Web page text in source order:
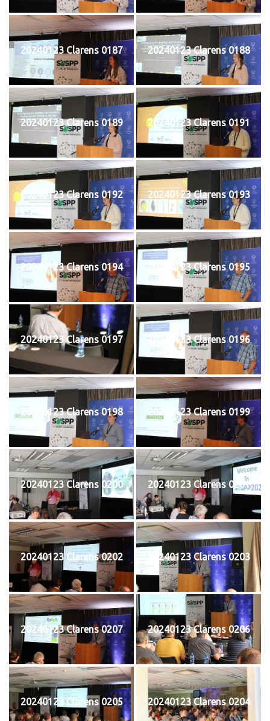
20240123 Clarens 0187 20240123 Clarens 0188
20240123 Clarens 0189 20240123 Clarens 0191
20240123 Clarens 0192 20240123 Clarens 0193
20240123 Clarens 0194 20240123 Clarens 0195
20240123 Clarens 0197 20240123 Clarens 0196
20240123 Clarens 0198 20240123 Clarens 0199
20240123 Clarens 0200 20240123 Clarens 0201
20240123 Clarens 0202 20240123 Clarens 0203
20240123 Clarens 0207 20240123 Clarens 0206
20240123 Clarens 0205 20240123 Clarens 0204